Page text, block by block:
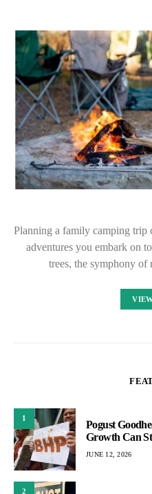
Planning a family camping trip
adventures you embark on
trees, the symphony
1
Pogust
Growth Can
JUNE 12, 2026
2